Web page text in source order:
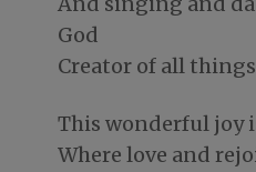
God
Creator of all
This wonderful joy
Where love and